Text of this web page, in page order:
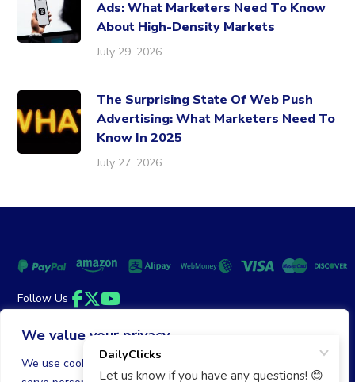
We value your privacy
We use cookies to enhance your browsing experience,
Ads: What Marketers Need To Know
About High-Density Markets
July 29, 2026
The Surprising State Of Web Push
Advertising: What Marketers Need To
Know In 2025
July 27, 2026
Follow Us
Facebook
Twitter
YouTube
Money Back Guarantee
Terms of Service